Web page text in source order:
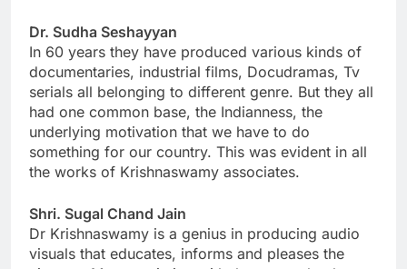
Dr. Sudha Seshayyan
In 60 years they have produced various kinds of
documentaries, industrial films, Docudramas, Tv
serials all belonging to different genre. But they all
had one common base, the Indianness, the
underlying motivation that we have to do
something for our country. This was evident in all
the works of Krishnaswamy associates.
Shri. Sugal Chand Jain
Dr Krishnaswamy is a genius in producing audio
visuals that educates, informs and pleases the